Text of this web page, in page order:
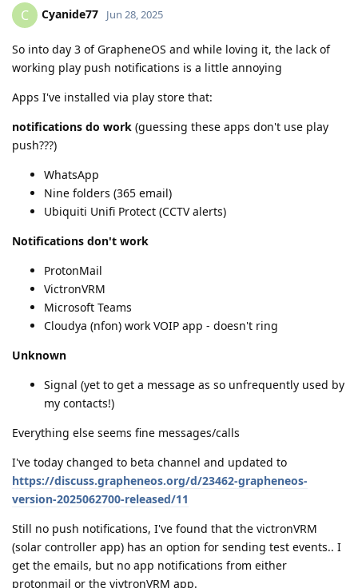
C Cyanide77 Jun 28, 2025
So into day 3 of GrapheneOS and while loving it, the lack of
working play push notifications is a little annoying
Apps I've installed via play store that:
notifications do work (guessing these apps don't use play
push???)
WhatsApp
Nine folders (365 email)
Ubiquiti Unifi Protect (CCTV alerts)
Notifications don't work
ProtonMail
VictronVRM
Microsoft Teams
Cloudya (nfon) work VOIP app - doesn't ring
Unknown
Signal (yet to get a message as so unfrequently used by
my contacts!)
Everything else seems fine messages/calls
I've today changed to beta channel and updated to
https://discuss.grapheneos.org/d/23462-grapheneos-
version-2025062700-released/11
Still no push notifications, I've found that the victronVRM
(solar controller app) has an option for sending test events.. I
get the emails, but no app notifications from either
protonmail or the vivtronVRM app.